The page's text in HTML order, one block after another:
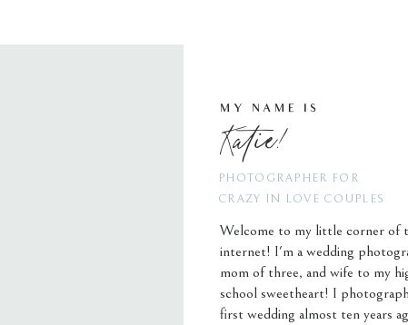
Welcome to my little corner of
internet! I'm a wedding
mom of three, and wife to my
school sweetheart! I
first wedding almost ten years
PHOTOGRAPHER FOR
CRAZY IN LOVE COUPLES
Katie!
MY NAME IS